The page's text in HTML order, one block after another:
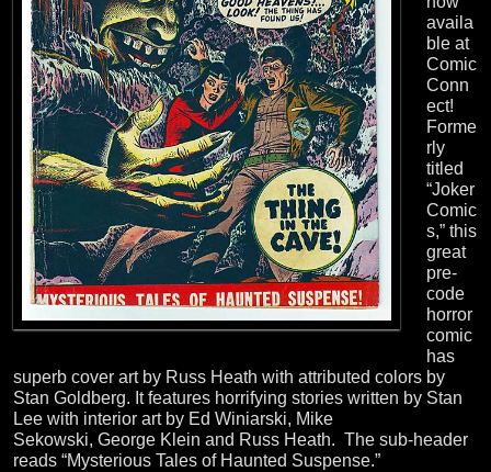
availa
ble at
Comic
Conn
ect!
Forme
rly
titled
“Joker
Comic
s,” this
great
pre-
code
horror
comic
has
superb cover art by Russ Heath with attributed colors by
Stan Goldberg. It features horrifying stories written by Stan
Lee with interior art by Ed Winiarski, Mike
Sekowski, George Klein and Russ Heath. The sub-header
reads “Mysterious Tales of Haunted Suspense.”